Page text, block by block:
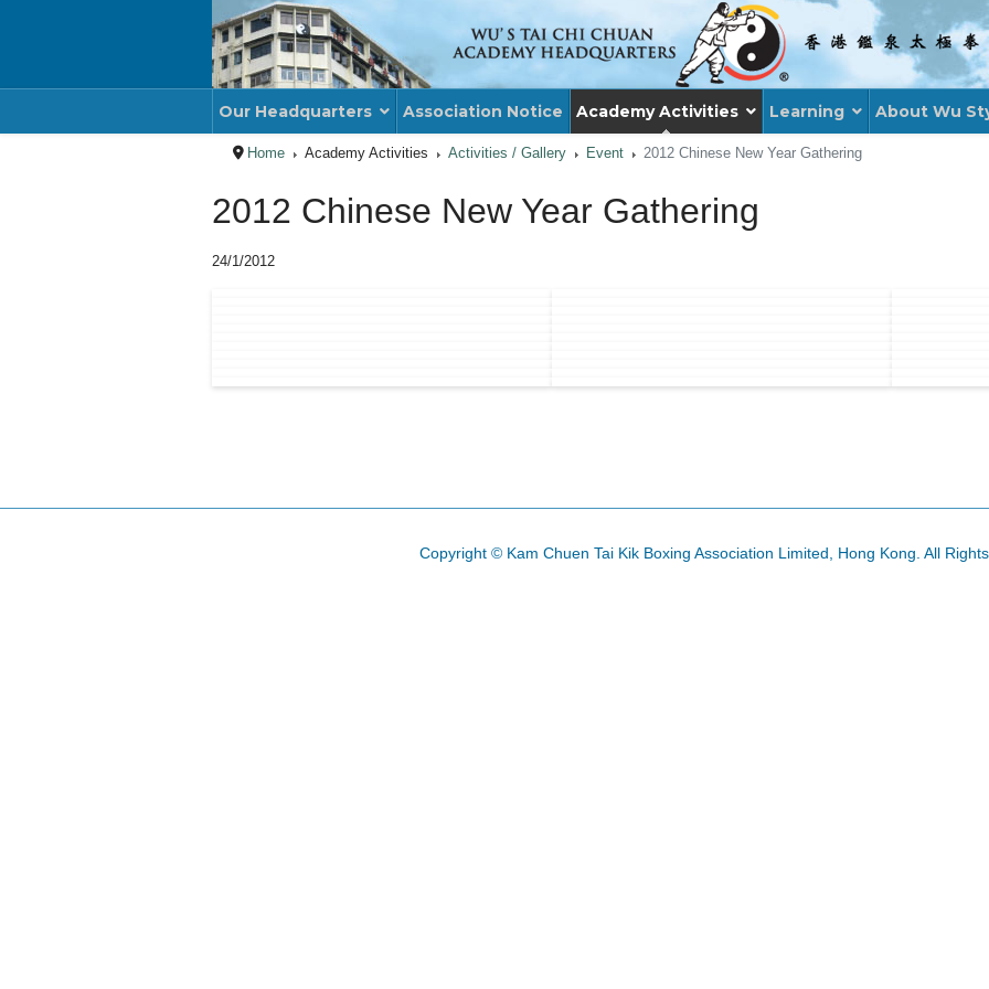
Our Headquarters Association Notice Academy Activities Learning About Wu
Home Academy Activities Activities / Gallery Event 2012 Chinese New Year Gathering
2012 Chinese New Year Gathering
24/1/2012
Copyright © Kam Chuen Tai Kik Boxing Association Limited, Hong Kong. All